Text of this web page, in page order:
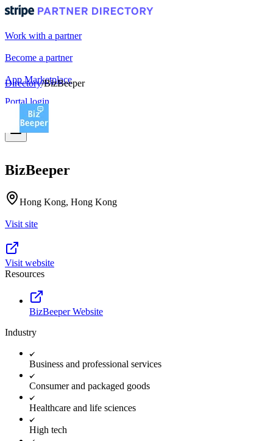
Work with a partner
Become a partner
App Marketplace
Portal login
Directory/BizBeeper
BizBeeper
Hong Kong, Hong Kong
Visit site
Visit website
Resources
BizBeeper Website
Industry
Business and professional services
Consumer and packaged goods
Healthcare and life sciences
High tech